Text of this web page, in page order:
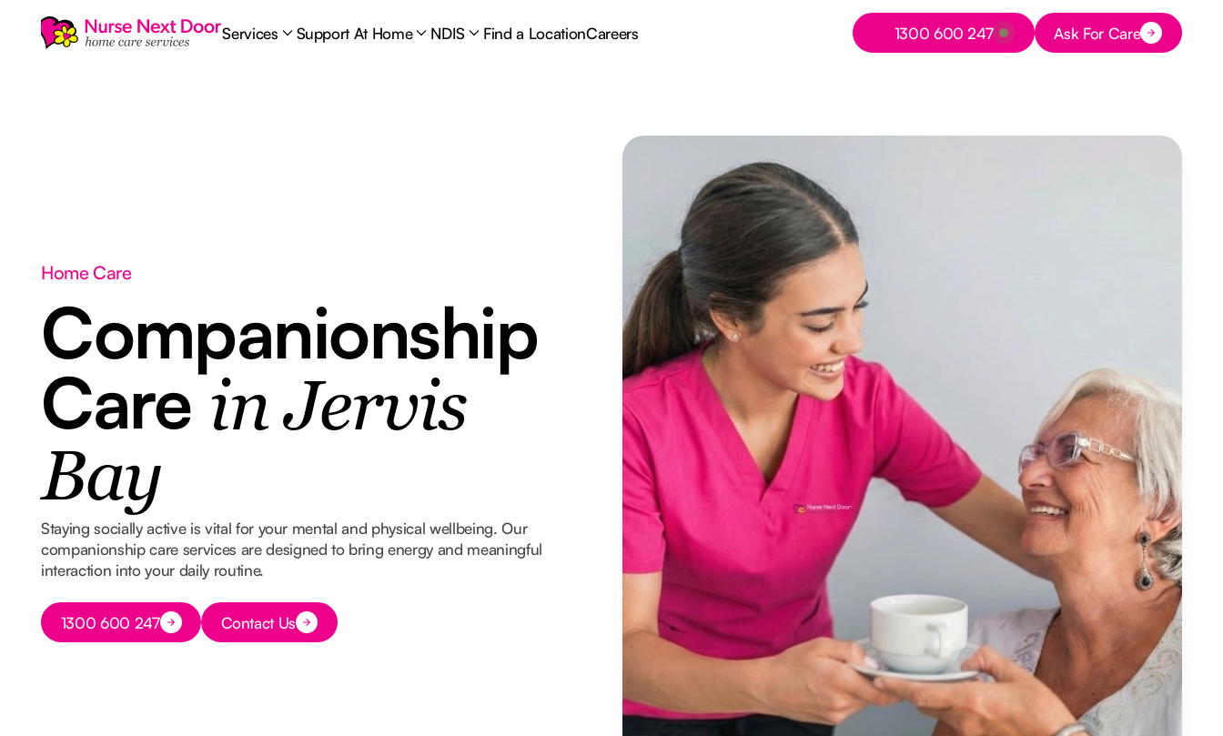
Services Support At Home NDIS Find a LocationCareers
Button Text
1300 600 247 Button Text
Ask For Care
Home Care
Companionship
Carein Jervis
Bay
Staying socially active is vital for your mental and physical wellbeing. Our
companionship care services are designed to bring energy and meaningful
interaction into your daily routine.
Button Text
1300 600 247 Button Text
Contact Us